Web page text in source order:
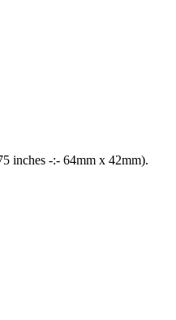
inches -:- 64mm x 42mm).